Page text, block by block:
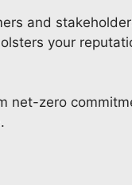
and
your
net-zero